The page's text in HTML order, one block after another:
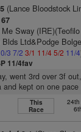
(Lance Bloodstock
Sway
Ltd&Podge
3 7/2 3/1 11/45/2 11/4
11/4fav
went 3rd over 3f
kept on one
This
Race